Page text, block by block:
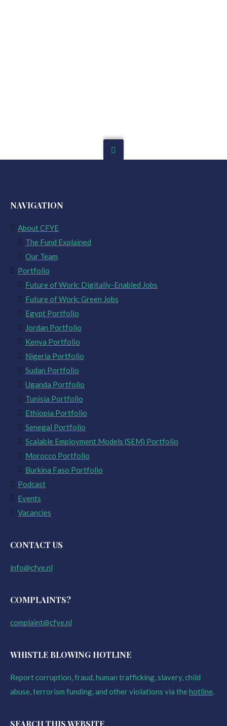
NAVIGATION
About CFYE
The Fund Explained
Our Team
Portfolio
Future of Work: Digitally-Enabled Jobs
Future of Work: Green Jobs
Egypt Portfolio
Jordan Portfolio
Kenya Portfolio
Nigeria Portfolio
Sudan Portfolio
Uganda Portfolio
Tunisia Portfolio
Ethiopia Portfolio
Senegal Portfolio
Scalable Employment Models (SEM) Portfolio
Morocco Portfolio
Burkina Faso Portfolio
Podcast
Events
Vacancies
CONTACT US
info@cfye.nl
COMPLAINTS?
complaint@cfye.nl
WHISTLE BLOWING HOTLINE
Report corruption, fraud, human trafficking, slavery, child
abuse, terrorism funding, and other violations via thehotline.
SEARCH THIS WEBSITE